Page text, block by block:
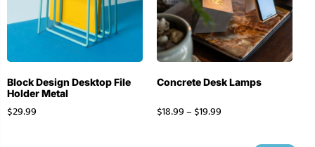
Block Design Desktop File
Holder Metal
$29.99
Concrete Desk Lamps
$18.99– $19.99